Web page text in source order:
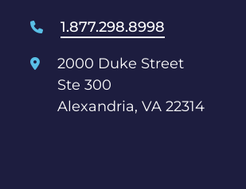
1.877.298.8998
2000 Duke Street
Ste 300
Alexandria, VA 22314